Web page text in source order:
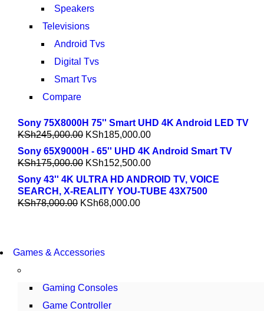
Speakers
Televisions
Android Tvs
Digital Tvs
Smart Tvs
Compare
Sony 75X8000H 75'' Smart UHD 4K Android LED TV
KSh245,000.00 KSh185,000.00
Sony 65X9000H - 65'' UHD 4K Android Smart TV
KSh175,000.00 KSh152,500.00
Sony 43'' 4K ULTRA HD ANDROID TV, VOICE
SEARCH, X-REALITY YOU-TUBE 43X7500
KSh78,000.00 KSh68,000.00
86 IN QLED 4K TV
Games & Accessories
Gaming Consoles
Game Controller